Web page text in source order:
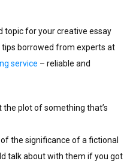
topic for your creative essay
borrowed from experts at
service – reliable and
the plot of something that’s
the significance of a fictional
talk about with them if you got